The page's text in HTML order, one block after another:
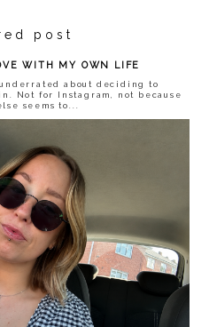
post
WITH MY OWN LIFE
about deciding to
Not for Instagram, not because
seems to...